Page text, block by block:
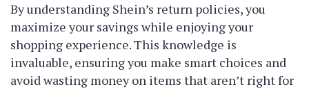
By understanding Shein’s return policies, you
maximize your savings while enjoying your
shopping experience. This knowledge is
invaluable, ensuring you make smart choices and
avoid wasting money on items that aren’t right for